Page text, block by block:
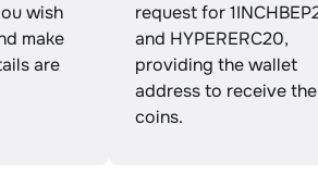
wish
make
are
request for
and HYPERERC20,
providing the wallet
address to receive the
coins.